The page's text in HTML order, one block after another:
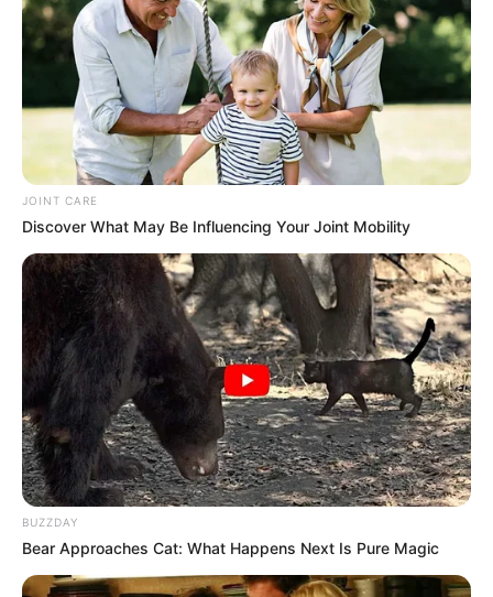
JOINT CARE
Discover What May Be Influencing Your Joint Mobility
BUZZDAY
Bear Approaches Cat: What Happens Next Is Pure Magic